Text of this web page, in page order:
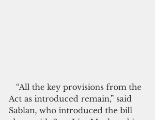
Act as introduced remain,” said
Sablan, who introduced the bill